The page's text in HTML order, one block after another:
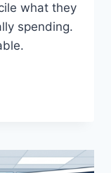
what they
spending.